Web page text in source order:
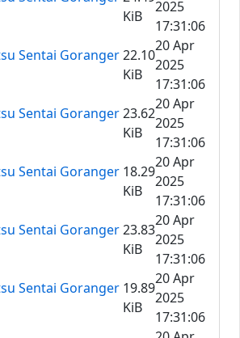
KiB
2025
17:31:06
Sentai Goranger22.10
KiB
20 Apr
2025
17:31:06
Sentai Goranger23.62
KiB
20 Apr
2025
17:31:06
Sentai Goranger 18.29
KiB
20 Apr
2025
17:31:06
Sentai Goranger23.83
KiB
20 Apr
2025
17:31:06
Sentai Goranger 19.89
KiB
20 Apr
2025
17:31:06